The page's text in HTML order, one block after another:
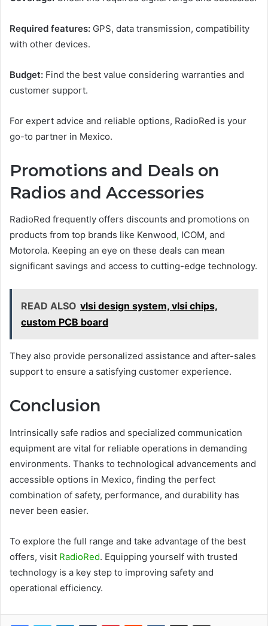
Required features: GPS, data transmission, compatibility
with other devices.
Budget: Find the best value considering warranties and
customer support.
For expert advice and reliable options, RadioRed is your
go-to partner in Mexico.
Promotions and Deals on
Radios and Accessories
RadioRed frequently offers discounts and promotions on
products from top brands like Kenwood, ICOM, and
Motorola. Keeping an eye on these deals can mean
significant savings and access to cutting-edge technology.
READ ALSO vlsi design system, vlsi chips,
custom PCB board
They also provide personalized assistance and after-sales
support to ensure a satisfying customer experience.
Conclusion
Intrinsically safe radios and specialized communication
equipment are vital for reliable operations in demanding
environments. Thanks to technological advancements and
accessible options in Mexico, finding the perfect
combination of safety, performance, and durability has
never been easier.
To explore the full range and take advantage of the best
offers, visit RadioRed. Equipping yourself with trusted
technology is a key step to improving safety and
operational efficiency.